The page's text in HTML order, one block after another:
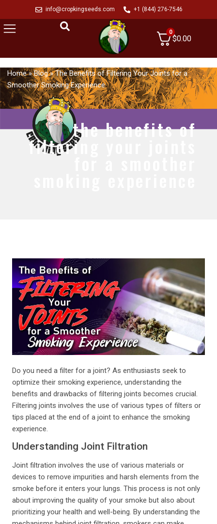
info@cropkingseeds.com +1 (844) 276-7546
0
$0.00
Home»Blog»The Benefits of Filtering Your Joints for a
Smoother Smoking Experience
the benefits of
filtering your joints
Do you need a filter for a joint? As enthusiasts seek to
optimize their smoking experience, understanding the
benefits and drawbacks of filtering joints becomes crucial.
Filtering joints involves the use of various types of filters or
tips placed at the end of a joint to enhance the smoking
experience.
Understanding Joint Filtration
Joint filtration involves the use of various materials or
devices to remove impurities and harsh elements from the
smoke before it enters your lungs. This process is not only
about improving the quality of your smoke but also about
prioritizing your health and well-being. By understanding the